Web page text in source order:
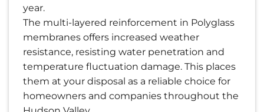
year.
The multi-layered reinforcement in Polyglass
membranes offers increased weather
resistance, resisting water penetration and
temperature fluctuation damage. This places
them at your disposal as a reliable choice for
homeowners and companies throughout the